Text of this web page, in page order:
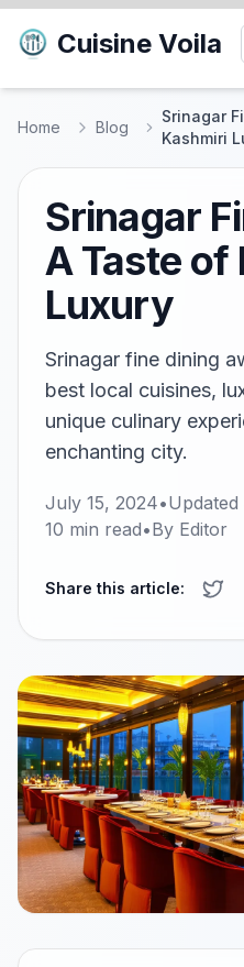
Cuisine Voila
Home Blog
Srinagar
Kashmiri
Srinagar
A Taste of
Luxury
Srinagar fine dining
best local cuisines,
unique culinary
enchanting city.
July 15, 2024•Updated
10 min read•By Editor
Share this article: